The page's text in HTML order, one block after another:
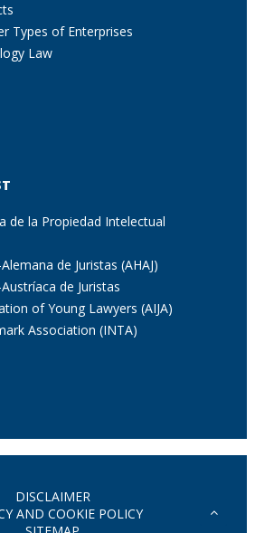
Types of Enterprises
Law
de la Propiedad Intelectual
de Juristas (AHAJ)
de Juristas
of Young Lawyers (AIJA)
Association (INTA)
DISCLAIMER
AND COOKIE POLICY